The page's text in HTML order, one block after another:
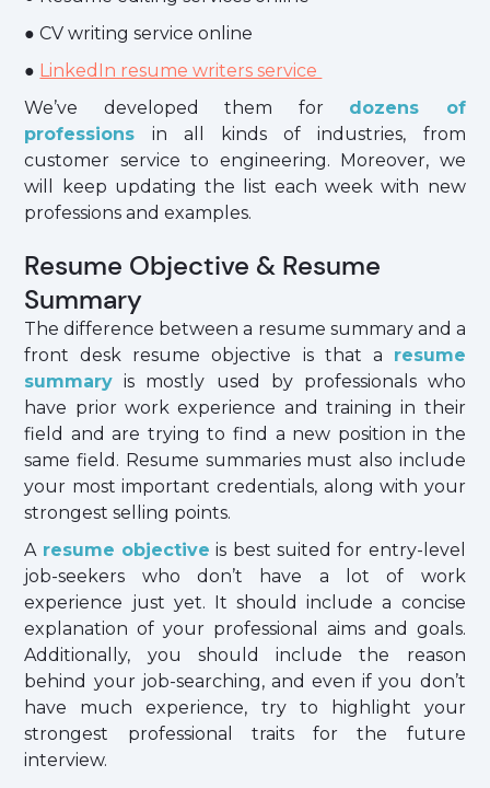
● CV writing service online
● LinkedIn resume writers service
We’ve developed them for dozens of
professions in all kinds of industries, from
customer service to engineering. Moreover, we
will keep updating the list each week with new
professions and examples.
Resume Objective & Resume
Summary
The difference between a resume summary and a
front desk resume objective is that a resume
summary is mostly used by professionals who
have prior work experience and training in their
field and are trying to find a new position in the
same field. Resume summaries must also include
your most important credentials, along with your
strongest selling points.
A resume objective is best suited for entry-level
job-seekers who don’t have a lot of work
experience just yet. It should include a concise
explanation of your professional aims and goals.
Additionally, you should include the reason
behind your job-searching, and even if you don’t
have much experience, try to highlight your
strongest professional traits for the future
interview.